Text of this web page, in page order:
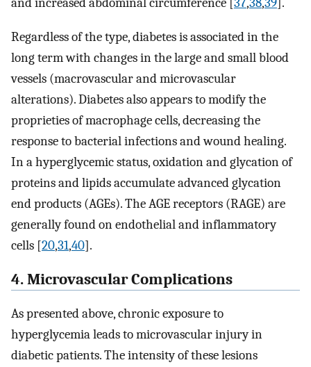
Regardless of the type, diabetes is associated in the
long term with changes in the large and small blood
vessels (macrovascular and microvascular
alterations). Diabetes also appears to modify the
proprieties of macrophage cells, decreasing the
response to bacterial infections and wound healing.
In a hyperglycemic status, oxidation and glycation of
proteins and lipids accumulate advanced glycation
end products (AGEs). The AGE receptors (RAGE) are
generally found on endothelial and inflammatory
cells [20,31,40].
4. Microvascular Complications
As presented above, chronic exposure to
hyperglycemia leads to microvascular injury in
diabetic patients. The intensity of these lesions